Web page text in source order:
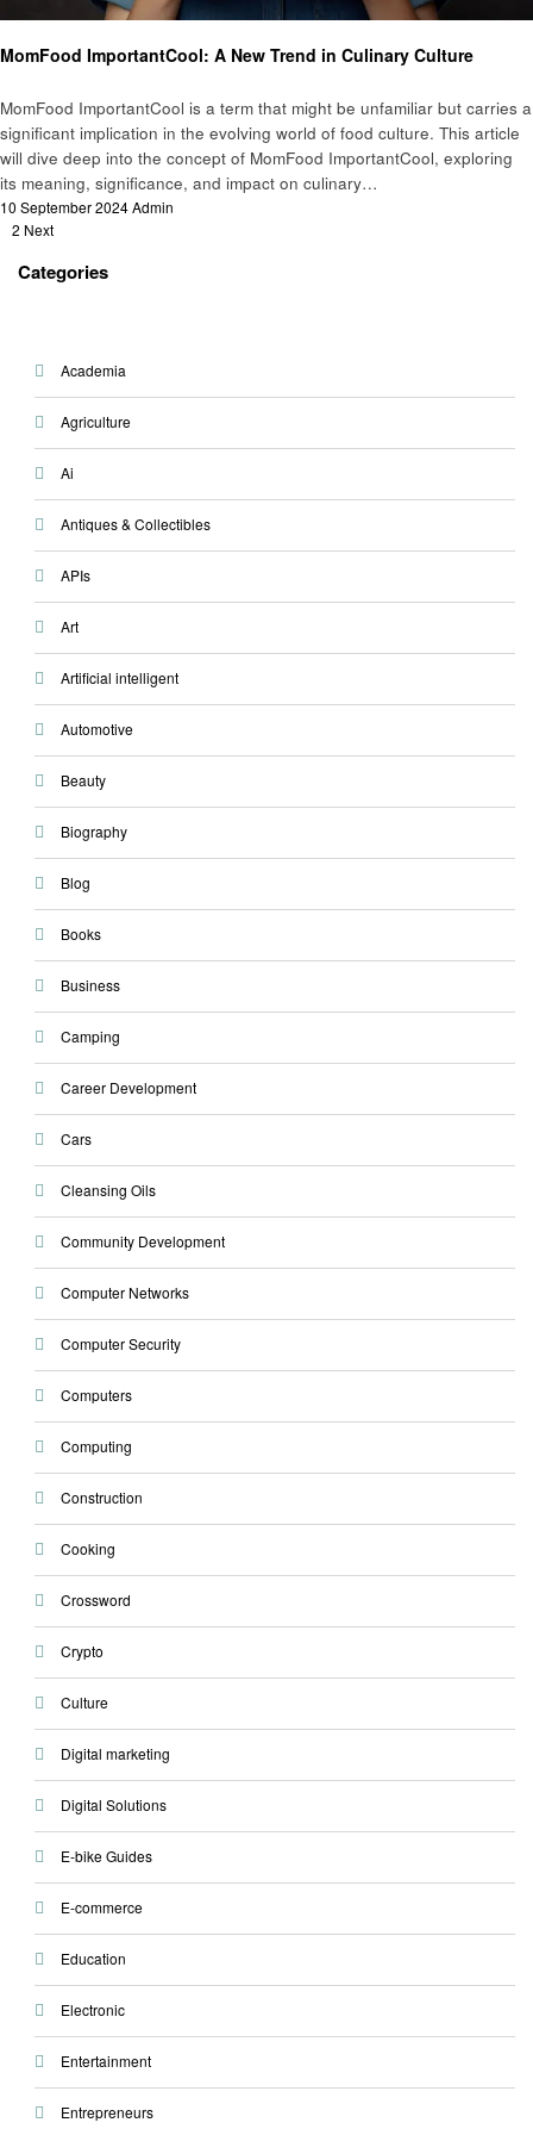
MomFood ImportantCool: A New Trend in Culinary Culture
MomFood ImportantCool is a term that might be unfamiliar but carries a
significant implication in the evolving world of food culture. This article
will dive deep into the concept of MomFood ImportantCool, exploring
its meaning, significance, and impact on culinary…
Posted
on
10 September 2024Admin
Posts
pagination
2 Next
Categories
Academia
Agriculture
Ai
Antiques & Collectibles
APIs
Art
Artificial intelligent
Automotive
Beauty
Biography
Blog
Books
Business
Camping
Career Development
Cars
Cleansing Oils
Community Development
Computer Networks
Computer Security
Computers
Computing
Construction
Cooking
Crossword
Crypto
Culture
Digital marketing
Digital Solutions
E-bike Guides
E-commerce
Education
Electronic
Entertainment
Entrepreneurs